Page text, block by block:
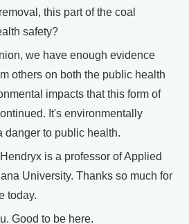
this part of the coal
safety?
we have enough evidence
others on both the public health
impacts that this form of
It's environmentally
danger to public health.
is a professor of Applied
University. Thanks so much for
today.
Good to be here.